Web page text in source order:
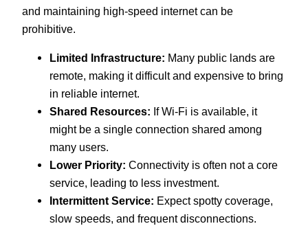
and maintaining high-speed internet can be
prohibitive.
Limited Infrastructure: Many public lands are
remote, making it difficult and expensive to bring
in reliable internet.
Shared Resources: If Wi-Fi is available, it
might be a single connection shared among
many users.
Lower Priority: Connectivity is often not a core
service, leading to less investment.
Intermittent Service: Expect spotty coverage,
slow speeds, and frequent disconnections.